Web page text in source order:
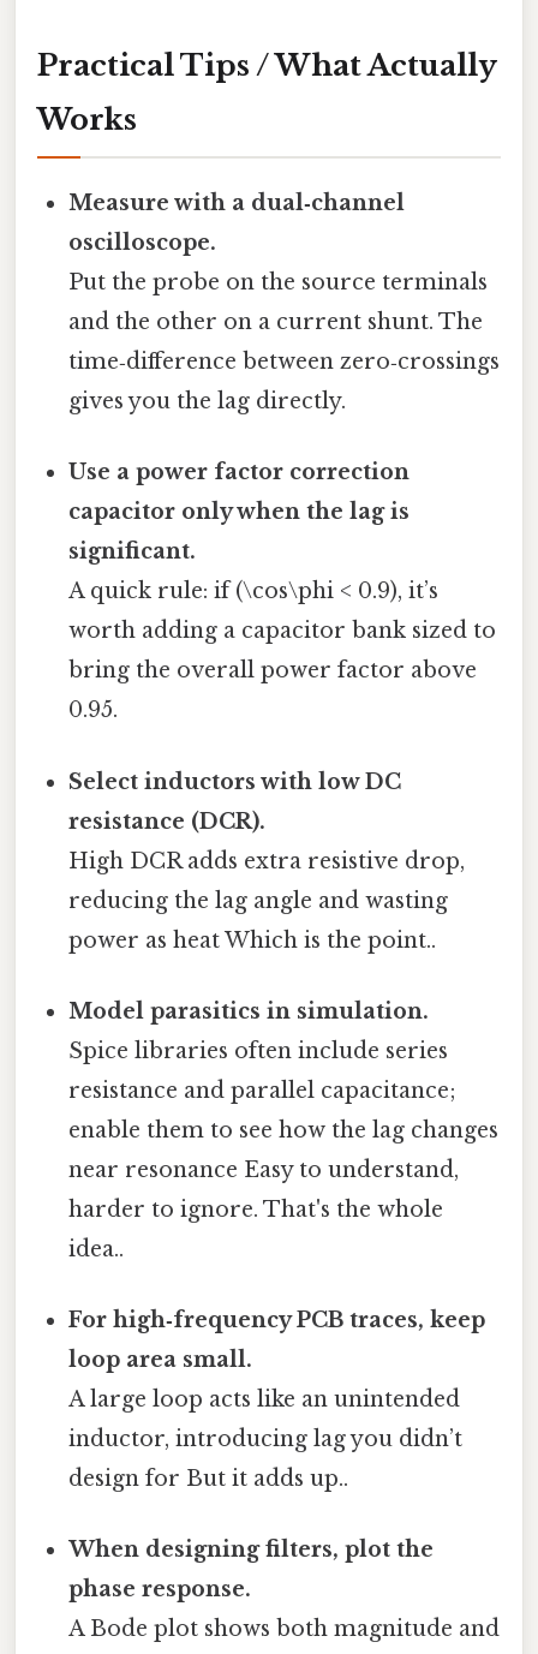
Practical Tips / What Actually
Works
Measure with a dual‑channel
oscilloscope.
Put the probe on the source terminals
and the other on a current shunt. The
time‑difference between zero‑crossings
gives you the lag directly.
Use a power factor correction
capacitor only when the lag is
significant.
A quick rule: if (\cos\phi < 0.9), it’s
worth adding a capacitor bank sized to
bring the overall power factor above
0.95.
Select inductors with low DC
resistance (DCR).
High DCR adds extra resistive drop,
reducing the lag angle and wasting
power as heat Which is the point..
Model parasitics in simulation.
Spice libraries often include series
resistance and parallel capacitance;
enable them to see how the lag changes
near resonance Easy to understand,
harder to ignore. That's the whole
idea..
For high‑frequency PCB traces, keep
loop area small.
A large loop acts like an unintended
inductor, introducing lag you didn’t
design for But it adds up..
When designing filters, plot the
phase response.
A Bode plot shows both magnitude and